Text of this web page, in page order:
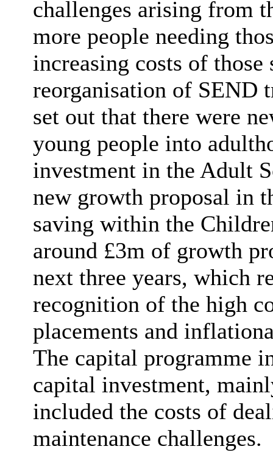
challenges arising from
more people needing
increasing costs of
reorganisation of SEND
set out that there were
young people into
investment in the Adult
new growth proposal in
saving within the
around £3m of growth
next three years, which
recognition of the high
placements and
The capital programme
capital investment,
included the costs of
maintenance challenges.